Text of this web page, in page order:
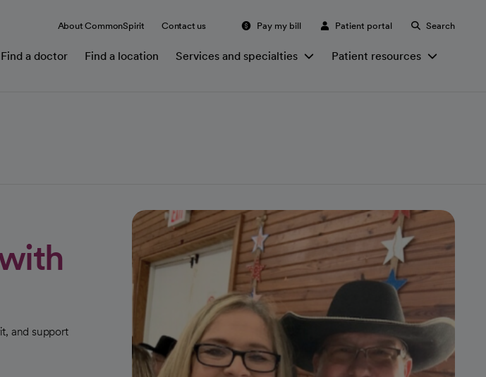
About CommonSpirit Contact us Pay my bill Patient portal Search
Find a doctor Find a location Services and specialties Patient resources
and support